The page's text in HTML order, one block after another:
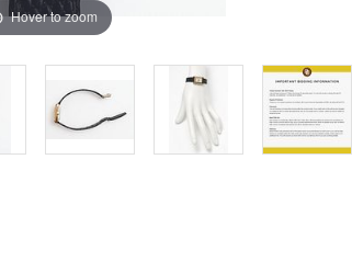
Hover to zoom